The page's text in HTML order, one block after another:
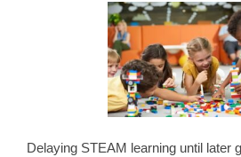
Delaying STEAM learning until later